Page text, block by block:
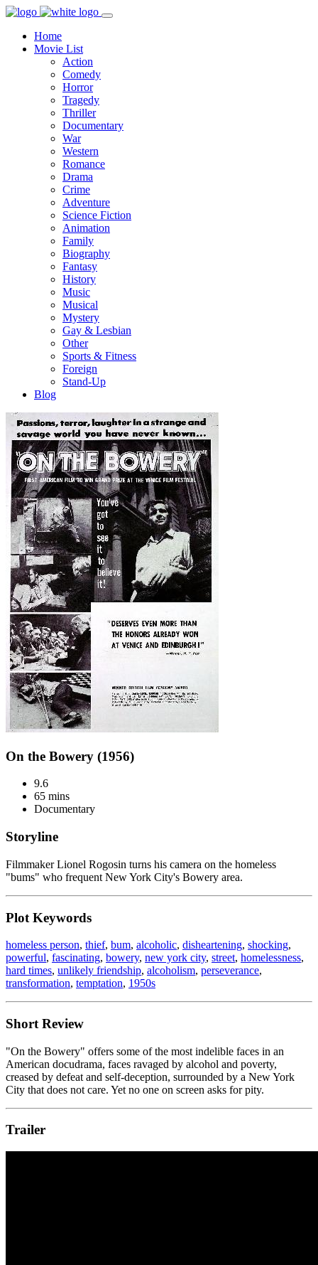
Home
Movie List
Action
Comedy
Horror
Tragedy
Thriller
Documentary
War
Western
Romance
Drama
Crime
Adventure
Science Fiction
Animation
Family
Biography
Fantasy
History
Music
Musical
Mystery
Gay & Lesbian
Other
Sports & Fitness
Foreign
Stand-Up
Blog
On the Bowery (1956)
9.6
65 mins
Documentary
Storyline
Filmmaker Lionel Rogosin turns his camera on the homeless
"bums" who frequent New York City's Bowery area.
Plot Keywords
homeless person, thief, bum, alcoholic, disheartening, shocking,
powerful, fascinating, bowery, new york city, street, homelessness,
hard times, unlikely friendship, alcoholism, perseverance,
transformation, temptation, 1950s
Short Review
"On the Bowery" offers some of the most indelible faces in an
American docudrama, faces ravaged by alcohol and poverty,
creased by defeat and self-deception, surrounded by a New York
City that does not care. Yet no one on screen asks for pity.
Trailer